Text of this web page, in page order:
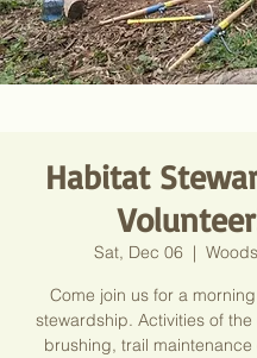
Habitat
Sat, Dec 06
  |
Come join us for a
stewardship. Activities of
brushing, trail maintenance